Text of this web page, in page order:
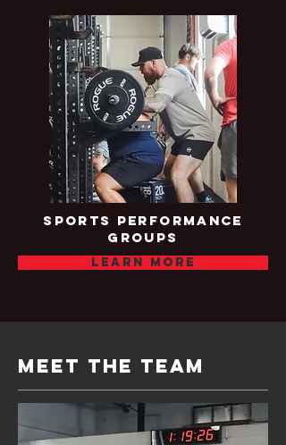
sports performance
groups
Learn more
meet the team